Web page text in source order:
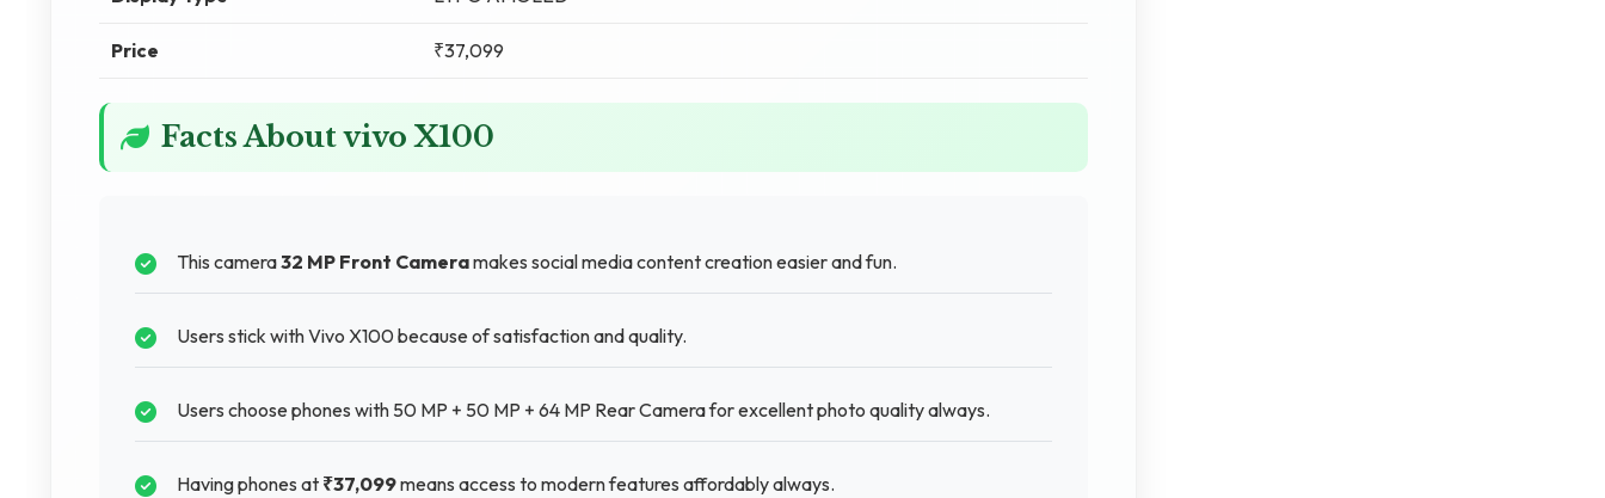
Price ₹37,099
Facts About vivo X100
This camera32 MP Front Cameramakes social media content creation easier and fun.
Users stick with Vivo X100 because of satisfaction and quality.
Users choose phones with 50 MP + 50 MP + 64 MP Rear Camera for excellent photo quality always.
Having phones at ₹37,099means access to modern features affordably always.